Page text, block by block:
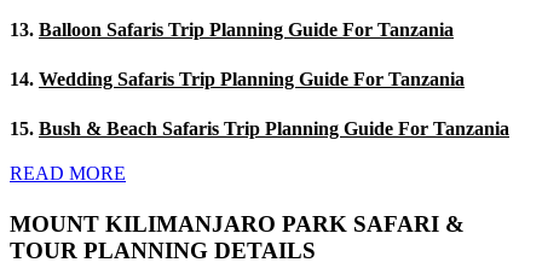
13. Balloon Safaris Trip Planning Guide For Tanzania
14. Wedding Safaris Trip Planning Guide For Tanzania
15. Bush & Beach Safaris Trip Planning Guide For Tanzania
READ MORE
MOUNT KILIMANJARO PARK SAFARI &
TOUR PLANNING DETAILS